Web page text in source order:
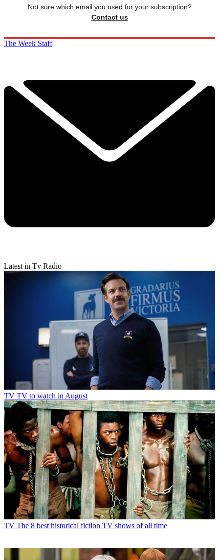
Not sure which email you used for your subscription?
Contact us
The Week Staff
Latest in Tv Radio
TV TV to watch in August
TV The 8 best historical fiction TV shows of all time